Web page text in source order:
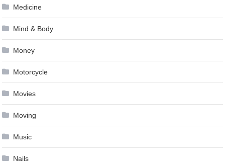
Medicine
Mind & Body
Money
Motorcycle
Movies
Moving
Music
Nails